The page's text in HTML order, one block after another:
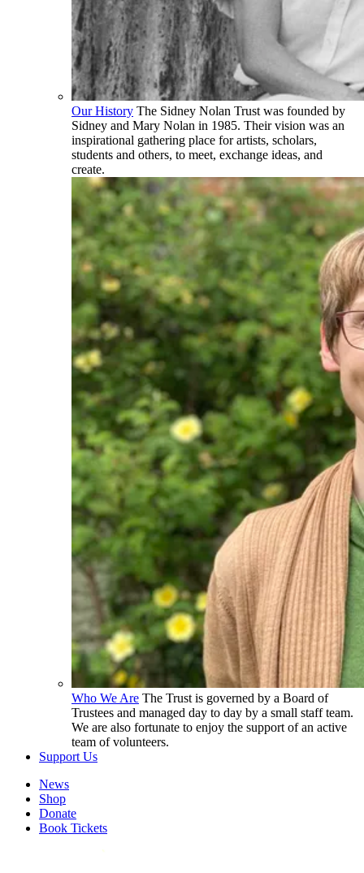
Our History The Sidney Nolan Trust was founded by
Sidney and Mary Nolan in 1985. Their vision was an
inspirational gathering place for artists, scholars,
students and others, to meet, exchange ideas, and
create.
Who We Are The Trust is governed by a Board of
Trustees and managed day to day by a small staff team.
We are also fortunate to enjoy the support of an active
team of volunteers.
Support Us
News
Shop
Donate
Book Tickets